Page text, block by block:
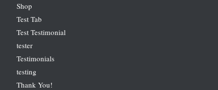
Shop
Test Tab
Test Testimonial
tester
Testimonials
testing
Thank You!